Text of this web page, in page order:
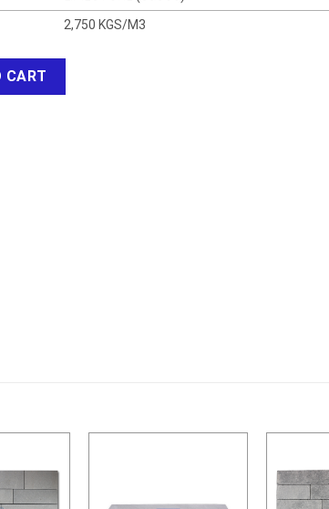
2,750 KGS/M3
CART